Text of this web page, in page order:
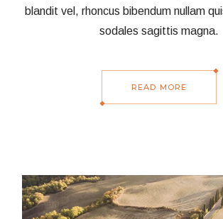
blandit vel, rhoncus bibendum nullam
sodales sagittis magna.
READ MORE